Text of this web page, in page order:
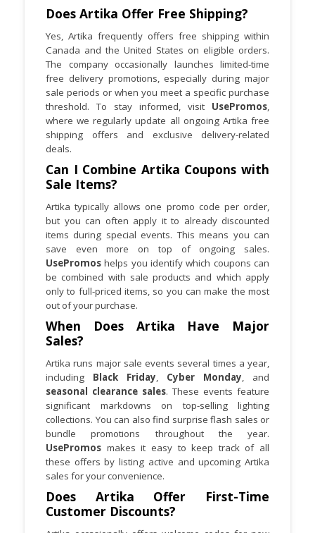
Does Artika Offer Free Shipping?
Yes, Artika frequently offers free shipping within
Canada and the United States on eligible orders.
The company occasionally launches limited-time
free delivery promotions, especially during major
sale periods or when you meet a specific purchase
threshold. To stay informed, visit UsePromos
where we regularly update all ongoing Artika free
shipping offers and exclusive delivery-related
deals.
Can I Combine Artika Coupons with
Sale Items?
Artika typically allows one promo code per order,
but you can often apply it to already discounted
items during special events. This means you can
save even more on top of ongoing sales.
UsePromos helps you identify which coupons can
be combined with sale products and which apply
only to full-priced items, so you can make the most
out of your purchase.
When Does Artika Have Major
Sales?
Artika runs major sale events several times a year,
including Black Friday Cyber Monday , and
seasonal clearance sales. These events feature
significant markdowns on top-selling lighting
collections. You can also find surprise flash sales or
bundle promotions throughout the year.
UsePromos makes it easy to keep track of all
these offers by listing active and upcoming Artika
sales for your convenience.
Does Artika Offer First-Time
Customer Discounts?